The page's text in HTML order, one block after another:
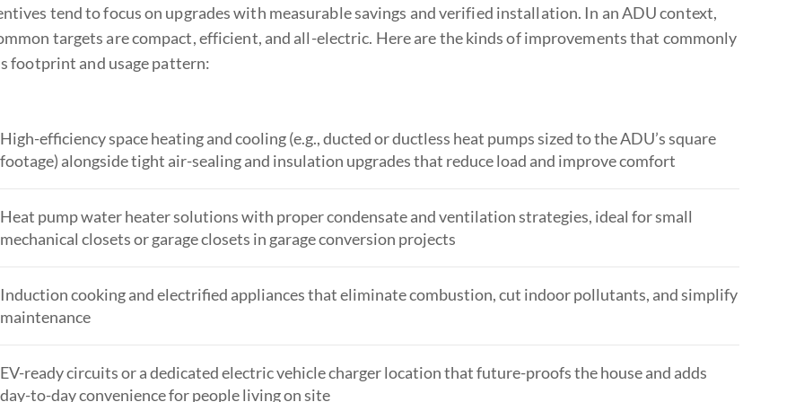
tend to focus on upgrades with measurable savings and verified installation. In an ADU context,
targets are compact, efficient, and all-electric. Here are the kinds of improvements that commonly
footprint and usage pattern:
High-efficiency space heating and cooling (e.g., ducted or ductless heat pumps sized to the ADU’s square
footage) alongside tight air-sealing and insulation upgrades that reduce load and improve comfort
Heat pump water heater solutions with proper condensate and ventilation strategies, ideal for small
mechanical closets or garage closets in garage conversion projects
Induction cooking and electrified appliances that eliminate combustion, cut indoor pollutants, and simplify
maintenance
EV-ready circuits or a dedicated electric vehicle charger location that future-proofs the house and adds
day-to-day convenience for people living on site